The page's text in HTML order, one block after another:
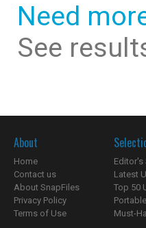
Need
See
About
Home
Contact us
About SnapFiles
Privacy Policy
Terms of Use
Editor's
Latest
Top 50
Must-